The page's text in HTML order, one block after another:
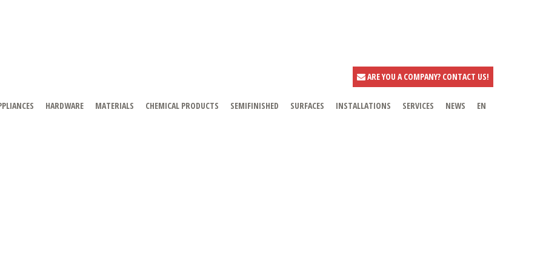
ARE YOU A COMPANY? CONTACT US!
HARDWARE MATERIALS CHEMICAL PRODUCTS SEMIFINISHED SURFACES INSTALLATIONS SERVICES NEWS EN